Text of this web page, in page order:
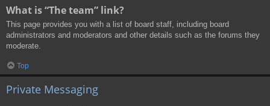
What is “The team” link?
This page provides you with a list of board staff, including board
administrators and moderators and other details such as the forums they
moderate.
Top
Private Messaging